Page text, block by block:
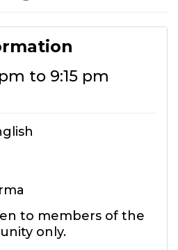
to 9:15 pm
to members of the
only.